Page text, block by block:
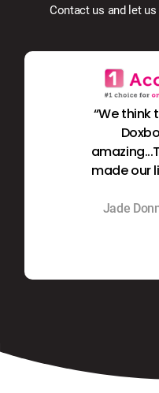
Contact us and let
“We think
made our
Jade